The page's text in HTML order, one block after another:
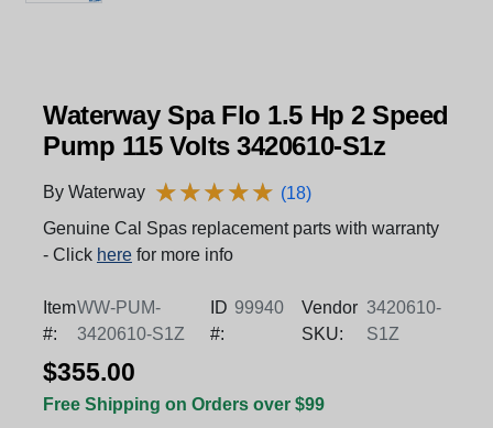
Waterway Spa Flo 1.5 Hp 2 Speed
Pump 115 Volts 3420610-S1z
By Waterway ★★★★★
★★★★★ (18)
Genuine Cal Spas replacement parts with warranty
- Click here for more info
Item
#:
WW-PUM-
3420610-S1Z
ID
#:
99940
Vendor
SKU:
3420610-
S1Z
$355.00
Free Shipping on Orders over $99